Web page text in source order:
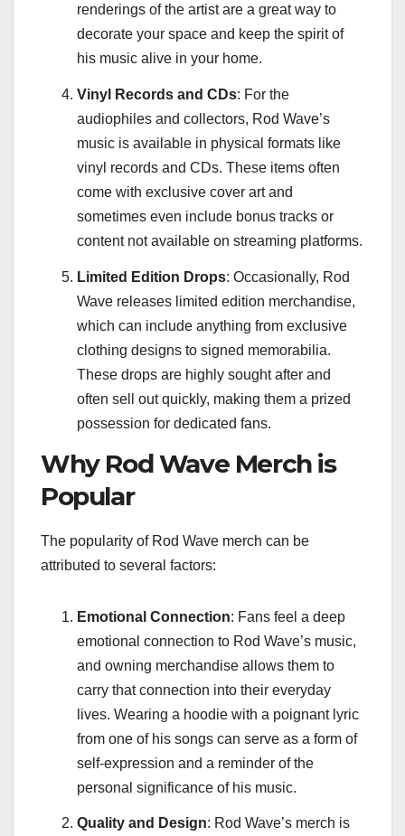
renderings of the artist are a great way to
decorate your space and keep the spirit of
his music alive in your home.
Vinyl Records and CDs: For the
audiophiles and collectors, Rod Wave’s
music is available in physical formats like
vinyl records and CDs. These items often
come with exclusive cover art and
sometimes even include bonus tracks or
content not available on streaming platforms.
Limited Edition Drops: Occasionally, Rod
Wave releases limited edition merchandise,
which can include anything from exclusive
clothing designs to signed memorabilia.
These drops are highly sought after and
often sell out quickly, making them a prized
possession for dedicated fans.
Why Rod Wave Merch is
Popular
The popularity of Rod Wave merch can be
attributed to several factors:
Emotional Connection: Fans feel a deep
emotional connection to Rod Wave’s music,
and owning merchandise allows them to
carry that connection into their everyday
lives. Wearing a hoodie with a poignant lyric
from one of his songs can serve as a form of
self-expression and a reminder of the
personal significance of his music.
Quality and Design: Rod Wave’s merch is